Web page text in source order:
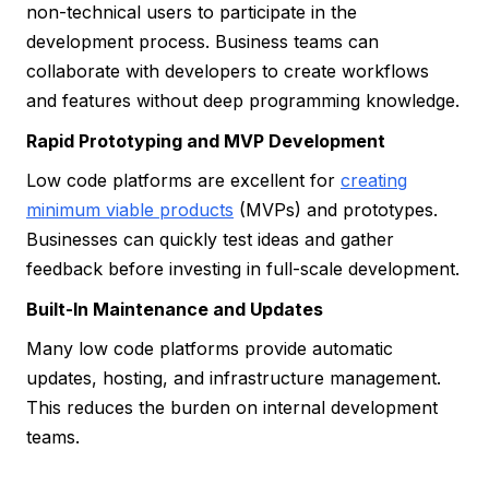
non-technical users to participate in the
development process. Business teams can
collaborate with developers to create workflows
and features without deep programming knowledge.
Rapid Prototyping and MVP Development
Low code platforms are excellent for creating
minimum viable products (MVPs) and prototypes.
Businesses can quickly test ideas and gather
feedback before investing in full-scale development.
Built-In Maintenance and Updates
Many low code platforms provide automatic
updates, hosting, and infrastructure management.
This reduces the burden on internal development
teams.